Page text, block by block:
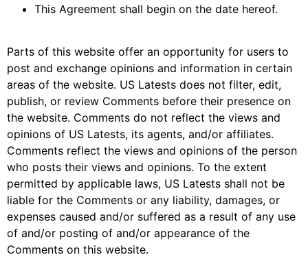
This Agreement shall begin on the date hereof.
Parts of this website offer an opportunity for users to
post and exchange opinions and information in certain
areas of the website. US Latests does not filter, edit,
publish, or review Comments before their presence on
the website. Comments do not reflect the views and
opinions of US Latests, its agents, and/or affiliates.
Comments reflect the views and opinions of the person
who posts their views and opinions. To the extent
permitted by applicable laws, US Latests shall not be
liable for the Comments or any liability, damages, or
expenses caused and/or suffered as a result of any use
of and/or posting of and/or appearance of the
Comments on this website.